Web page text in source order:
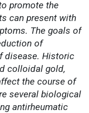
promote the
can present with
The goals of
of
disease. Historic
colloidal gold,
the course of
several biological
antirheumatic